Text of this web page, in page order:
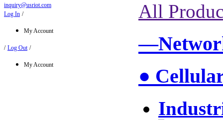
inquiry@usriot.com
Log In /
My Account
/ Log Out /
My Account
All
●